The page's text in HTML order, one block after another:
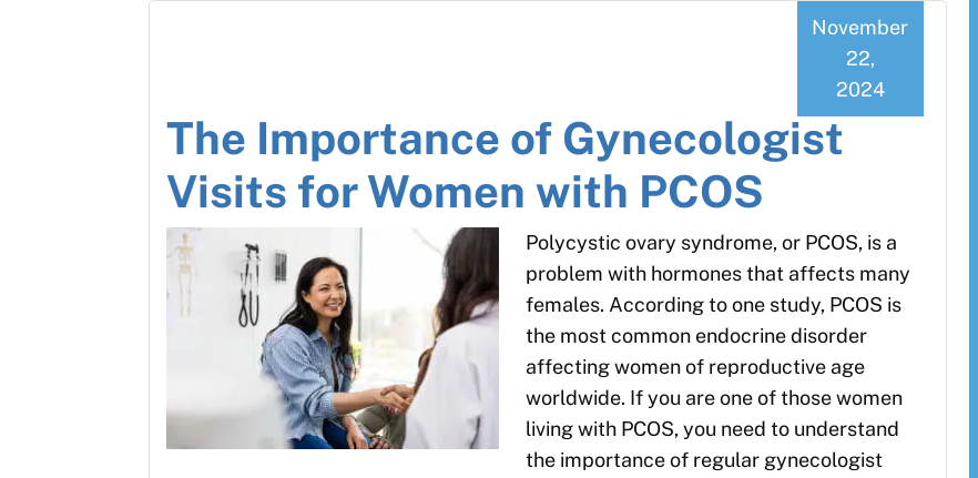
The Importance of Gynecologist
Visits for Women with PCOS
November
22,
2024
Polycystic ovary syndrome, or PCOS, is a
problem with hormones that affects many
females. According to one study, PCOS is
the most common endocrine disorder
affecting women of reproductive age
worldwide. If you are one of those women
living with PCOS, you need to understand
the importance of regular gynecologist